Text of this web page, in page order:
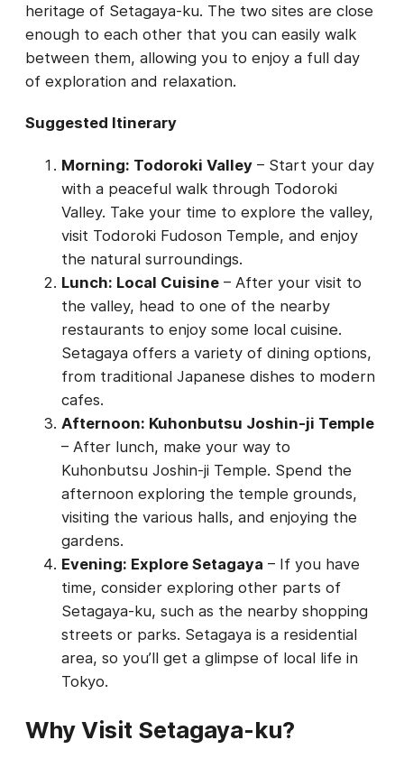
heritage of Setagaya-ku. The two sites are close
enough to each other that you can easily walk
between them, allowing you to enjoy a full day
of exploration and relaxation.
Suggested Itinerary
Morning: Todoroki Valley – Start your day
with a peaceful walk through Todoroki
Valley. Take your time to explore the valley,
visit Todoroki Fudoson Temple, and enjoy
the natural surroundings.
Lunch: Local Cuisine – After your visit to
the valley, head to one of the nearby
restaurants to enjoy some local cuisine.
Setagaya offers a variety of dining options,
from traditional Japanese dishes to modern
cafes.
Afternoon: Kuhonbutsu Joshin-ji Temple
– After lunch, make your way to
Kuhonbutsu Joshin-ji Temple. Spend the
afternoon exploring the temple grounds,
visiting the various halls, and enjoying the
gardens.
Evening: Explore Setagaya – If you have
time, consider exploring other parts of
Setagaya-ku, such as the nearby shopping
streets or parks. Setagaya is a residential
area, so you’ll get a glimpse of local life in
Tokyo.
Why Visit Setagaya-ku?